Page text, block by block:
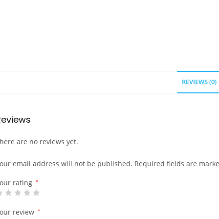
REVIEWS (0)
are no reviews yet.
email address will not be published. Required fields are
rating *
review *